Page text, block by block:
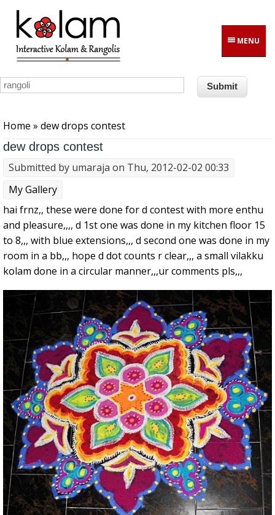
Skip to main content
MENU
Home » dew drops contest
dew drops contest
Submitted by umaraja on Thu, 2012-02-02 00:33
My Gallery
hai frnz,, these were done for d contest with more enthu
and pleasure,,,, d 1st one was done in my kitchen floor 15
to 8,,, with blue extensions,,, d second one was done in my
room in a bb,,, hope d dot counts r clear,,, a small vilakku
kolam done in a circular manner,,,ur comments pls,,,